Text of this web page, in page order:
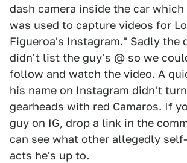
dash camera inside the car
was used to capture videos for
Figueroa's Instagram." Sadly the
didn't list the guy's @ so we
follow and watch the video. A
his name on Instagram didn't
gearheads with red Camaros. If
guy on IG, drop a link in the
can see what other allegedly
acts he's up to.